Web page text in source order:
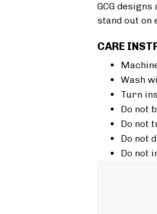
GCG
stand out on
CARE
Wash
Turn
Do not
Do not
Do not
Do not